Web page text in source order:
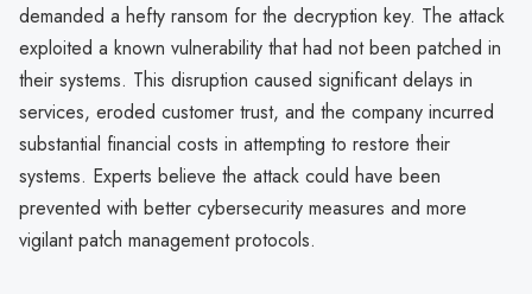
demanded a hefty ransom for the decryption key. The attack
exploited a known vulnerability that had not been patched in
their systems. This disruption caused significant delays in
services, eroded customer trust, and the company incurred
substantial financial costs in attempting to restore their
systems. Experts believe the attack could have been
prevented with better cybersecurity measures and more
vigilant patch management protocols.